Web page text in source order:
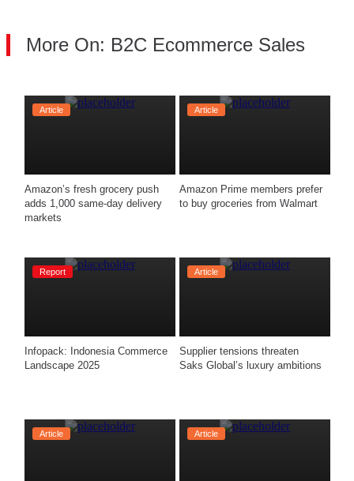
More On: B2C Ecommerce Sales
Article
Amazon’s fresh grocery push
adds 1,000 same-day delivery
markets
Article
Amazon Prime members prefer
to buy groceries from Walmart
Report
Infopack: Indonesia Commerce
Landscape 2025
Article
Supplier tensions threaten
Saks Global’s luxury ambitions
Article Article